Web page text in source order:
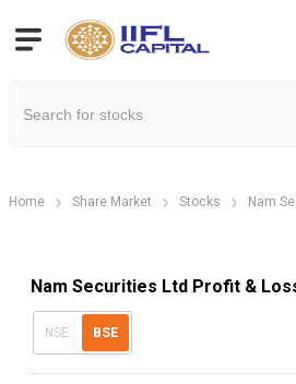
Home Share Market Stocks Nam
Nam Securities Ltd Profit &
NSE BSE